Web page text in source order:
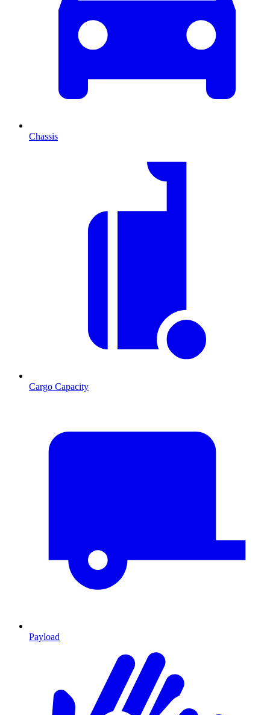
Chassis
Cargo Capacity
Payload